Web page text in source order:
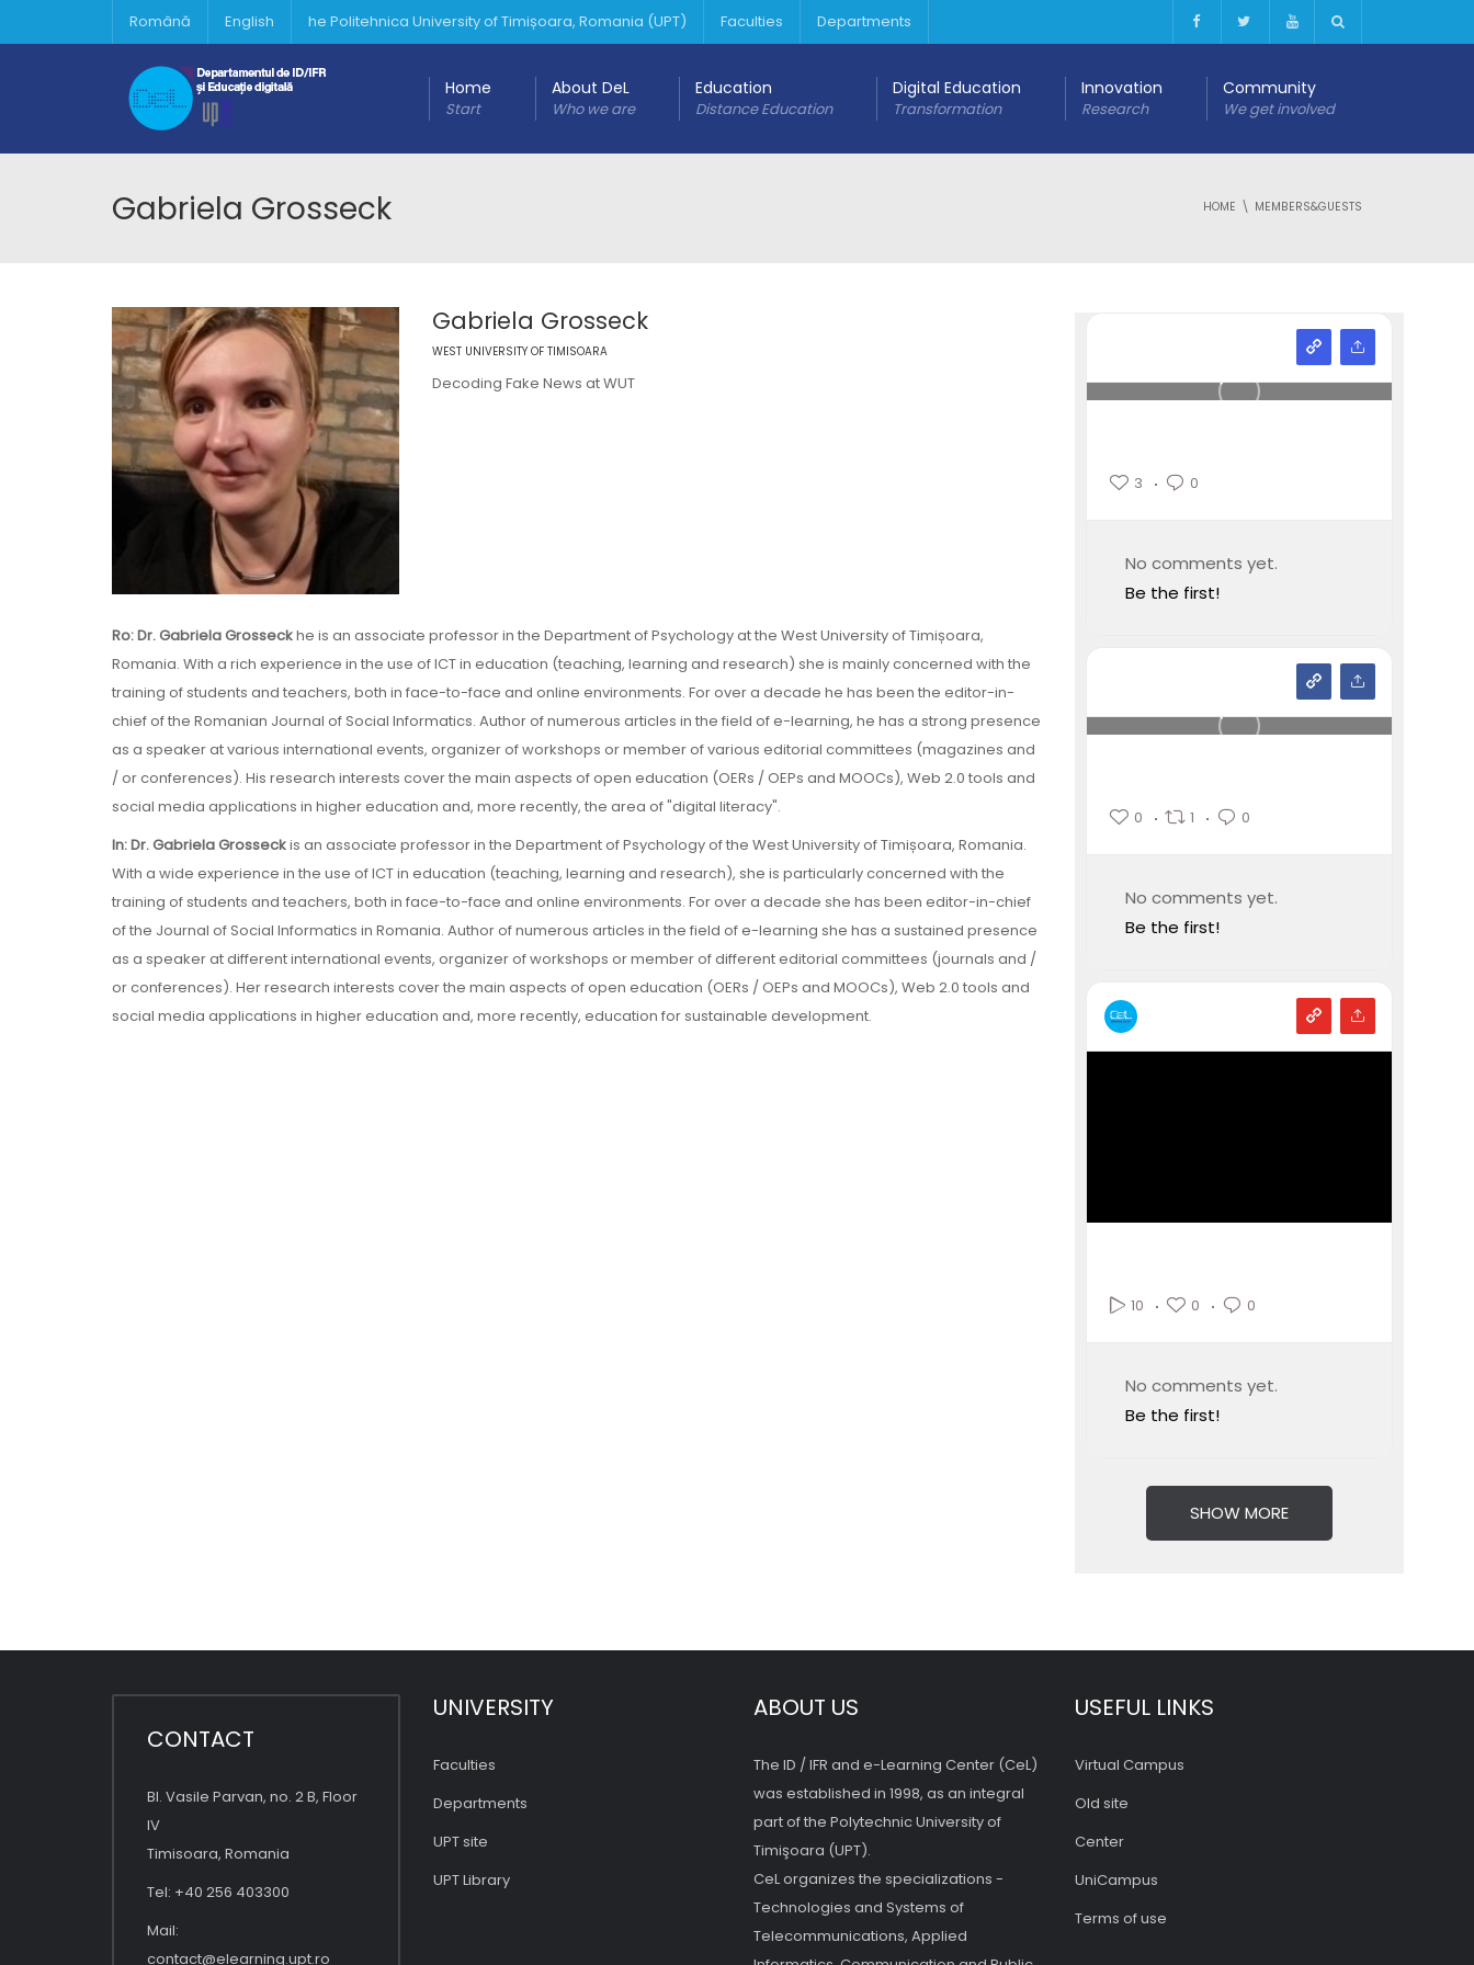
Română English he Politehnica University of Timișoara, Romania (UPT) Faculties Departments
Home
Start
About DeL
Who we are
Education
Distance Education
Digital Education
Transformation
Innovation
Research
Community
We get involved
Gabriela Grosseck HOME MEMBERS&GUESTS
Gabriela Grosseck
WEST UNIVERSITY OF TIMISOARA
Decoding Fake News at WUT
Ro: Dr. Gabriela Grosseckhe is an associate professor in the Department of Psychology at the West University of Timișoara,
Romania. With a rich experience in the use of ICT in education (teaching, learning and research) she is mainly concerned with the
training of students and teachers, both in face-to-face and online environments. For over a decade he has been the editor-in-
chief of the Romanian Journal of Social Informatics. Author of numerous articles in the field of e-learning, he has a strong presence
as a speaker at various international events, organizer of workshops or member of various editorial committees (magazines and
/ or conferences). His research interests cover the main aspects of open education (OERs / OEPs and MOOCs), Web 2.0 tools and
social media applications in higher education and, more recently, the area of "digital literacy".
In: Dr. Gabriela Grosseckis an associate professor in the Department of Psychology of the West University of Timișoara, Romania.
With a wide experience in the use of ICT in education (teaching, learning and research), she is particularly concerned with the
training of students and teachers, both in face-to-face and online environments. For over a decade she has been editor-in-chief
of the Journal of Social Informatics in Romania. Author of numerous articles in the field of e-learning she has a sustained presence
as a speaker at different international events, organizer of workshops or member of different editorial committees (journals and /
or conferences). Her research interests cover the main aspects of open education (OERs / OEPs and MOOCs), Web 2.0 tools and
social media applications in higher education and, more recently, education for sustainable development.
3 0
No comments yet.
Be the first!
0 1 0
No comments yet.
Be the first!
10 0 0
No comments yet.
Be the first!
SHOW MORE
CONTACT
Bl. Vasile Parvan, no. 2 B, Floor
IV
Timisoara, Romania
Tel: +40 256 403300
Mail:
contact@elearning.upt.ro
UNIVERSITY
Faculties
Departments
UPT site
UPT Library
ABOUT US
The ID / IFR and e-Learning Center (CeL)
was established in 1998, as an integral
part of the Polytechnic University of
Timişoara (UPT).
CeL organizes the specializations -
Technologies and Systems of
Telecommunications, Applied
USEFUL LINKS
Virtual Campus
Old site
Center
UniCampus
Terms of use